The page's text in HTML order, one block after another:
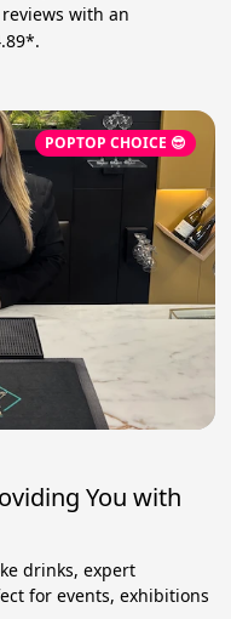
with an
POPTOP CHOICE 😎
You with
drinks, expert
for events, exhibitions